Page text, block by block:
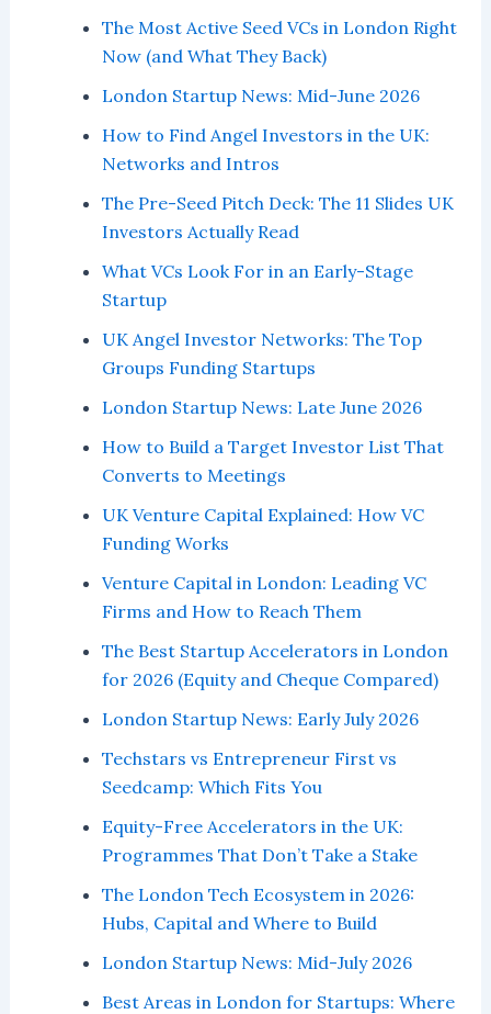
The Most Active Seed VCs in London Right
Now (and What They Back)
London Startup News: Mid-June 2026
How to Find Angel Investors in the UK:
Networks and Intros
The Pre-Seed Pitch Deck: The 11 Slides UK
Investors Actually Read
What VCs Look For in an Early-Stage
Startup
UK Angel Investor Networks: The Top
Groups Funding Startups
London Startup News: Late June 2026
How to Build a Target Investor List That
Converts to Meetings
UK Venture Capital Explained: How VC
Funding Works
Venture Capital in London: Leading VC
Firms and How to Reach Them
The Best Startup Accelerators in London
for 2026 (Equity and Cheque Compared)
London Startup News: Early July 2026
Techstars vs Entrepreneur First vs
Seedcamp: Which Fits You
Equity-Free Accelerators in the UK:
Programmes That Don’t Take a Stake
The London Tech Ecosystem in 2026:
Hubs, Capital and Where to Build
London Startup News: Mid-July 2026
Best Areas in London for Startups: Where